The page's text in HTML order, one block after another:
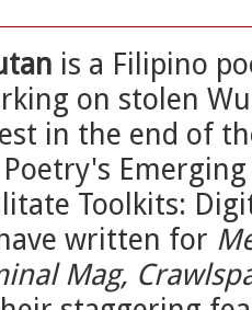
is a Filipino
on stolen
in the end of
Toolkits:
written for
Mag,